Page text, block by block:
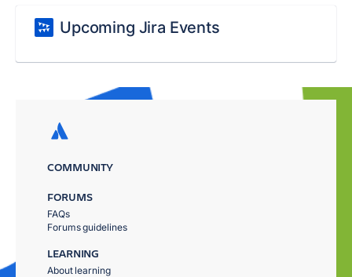
Upcoming Jira Events
COMMUNITY
FORUMS
FAQs
Forums guidelines
LEARNING
About learning